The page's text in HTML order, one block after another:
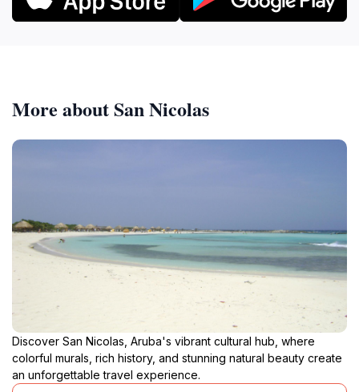
More about San Nicolas
Discover San Nicolas, Aruba's vibrant cultural hub, where
colorful murals, rich history, and stunning natural beauty create
an unforgettable travel experience.